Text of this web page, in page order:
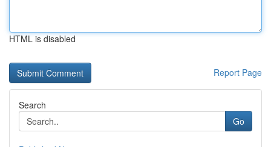
HTML is disabled
Report Page
Search
Go